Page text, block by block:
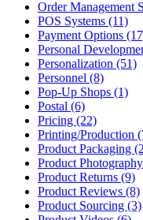
Order Management
POS Systems (11)
Payment Options
Personal
Personalization (51)
Personnel (8)
Pop-Up Shops (1)
Postal (6)
Pricing (22)
Printing/Production
Product Packaging
Product
Product Returns (9)
Product Reviews (8)
Product Sourcing (3)